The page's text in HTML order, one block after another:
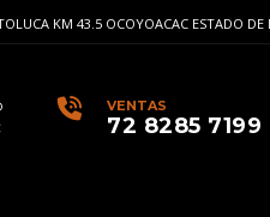
KM 43.5 OCOYOACAC ESTADO DE
VENTAS
72 8285 7199